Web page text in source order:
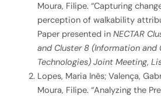
Moura, Filipe. “Capturing
perception of walkability
Paper presented in NECTAR
and Cluster 8 (Information and
Technologies) Joint Meeting,
Lopes, Maria Inês; Valença,
Moura, Filipe. “Analyzing the